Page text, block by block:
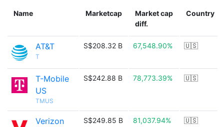
Name Marketcap
Market cap
diff.
Country
AT&T
T
S$208.32 B 67,548.90% 🇺🇸
T-Mobile
US
TMUS
S$242.88 B 78,773.39% 🇺🇸
Verizon S$249.85 B 81,037.94% 🇺🇸